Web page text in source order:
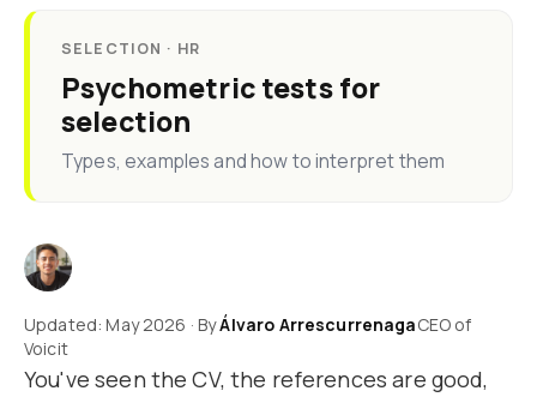
SELECTION · HR
Psychometric tests for
selection
Types, examples and how to interpret them
Updated: May 2026 · ByÁlvaro ArrescurrenagaCEO of
Voicit
You've seen the CV, the references are good,